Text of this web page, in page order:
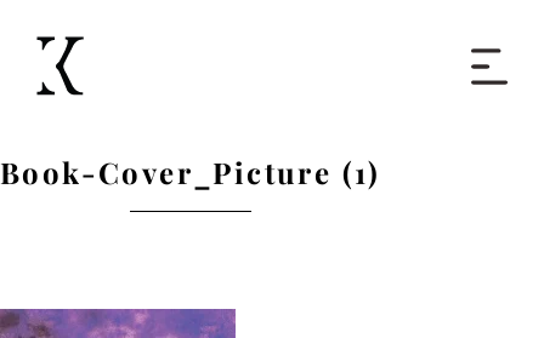
Book-Cover_Picture (1)